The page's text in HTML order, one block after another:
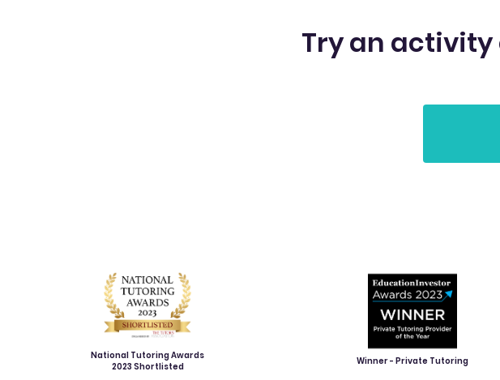
Try an activity
National Tutoring Awards
2023 Shortlisted
Winner - Private Tutoring